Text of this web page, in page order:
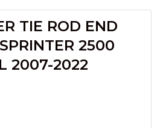
TIE ROD END
2500
2007-2022